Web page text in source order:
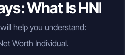
What Is HNI
help you understand:
Worth Individual.